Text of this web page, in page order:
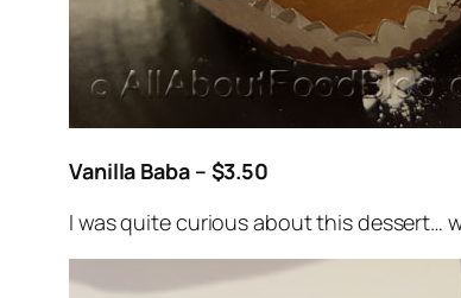
Vanilla Baba – $3.50
I was quite curious about this dessert…